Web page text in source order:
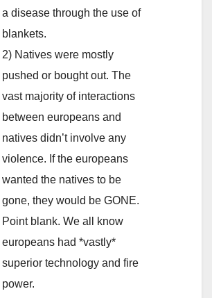
a disease through the use of
blankets.
2) Natives were mostly
pushed or bought out. The
vast majority of interactions
between europeans and
natives didn’t involve any
violence. If the europeans
wanted the natives to be
gone, they would be GONE.
Point blank. We all know
europeans had *vastly*
superior technology and fire
power.